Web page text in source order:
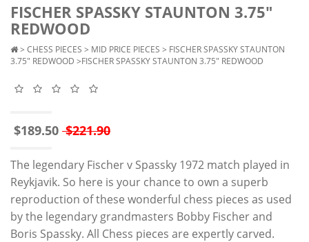
FISCHER SPASSKY STAUNTON 3.75"
REDWOOD
> CHESS PIECES > MID PRICE PIECES > FISCHER SPASSKY STAUNTON
3.75" REDWOOD >FISCHER SPASSKY STAUNTON 3.75" REDWOOD
$189.50 $221.90
The legendary Fischer v Spassky 1972 match played in
Reykjavik. So here is your chance to own a superb
reproduction of these wonderful chess pieces as used
by the legendary grandmasters Bobby Fischer and
Boris Spassky. All Chess pieces are expertly carved.